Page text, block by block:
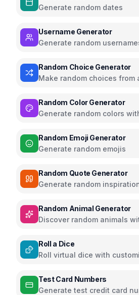
Generate random dates
Username Generator
Generate random
Random Choice Generator
Make random choices from
Random Color Generator
Generate random colors
Random Emoji Generator
Generate random emojis
Random Quote Generator
Generate random
Random Animal Generator
Discover random animals
Roll a Dice
Roll virtual dice with
Test Card Numbers
Generate test credit card